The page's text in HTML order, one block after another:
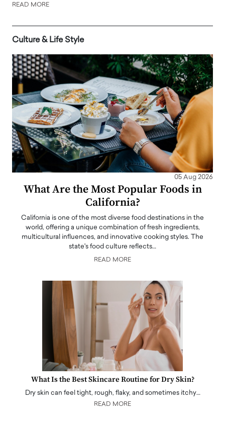
READ MORE
Culture & Life Style
05 Aug 2026
What Are the Most Popular Foods in
California?
California is one of the most diverse food destinations in the
world, offering a unique combination of fresh ingredients,
multicultural influences, and innovative cooking styles. The
state's food culture reflects…
READ MORE
What Is the Best Skincare Routine for Dry Skin?
Dry skin can feel tight, rough, flaky, and sometimes itchy…
READ MORE